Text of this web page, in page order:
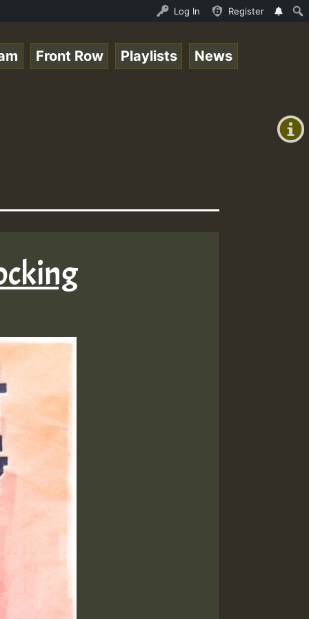
- 33 - Sistagardy_TMSOR Australia
Log In Register
+0)
Front Row Playlists News